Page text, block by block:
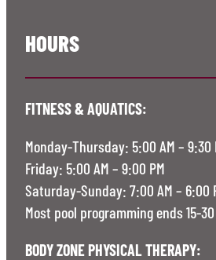
HOURS
FITNESS & AQUATICS:
Monday-Thursday: 5:00 AM – 9:30
Friday: 5:00 AM – 9:00 PM
Saturday-Sunday: 7:00 AM – 6:00
Most pool programming ends 15-
BODY ZONE PHYSICAL THERAPY: